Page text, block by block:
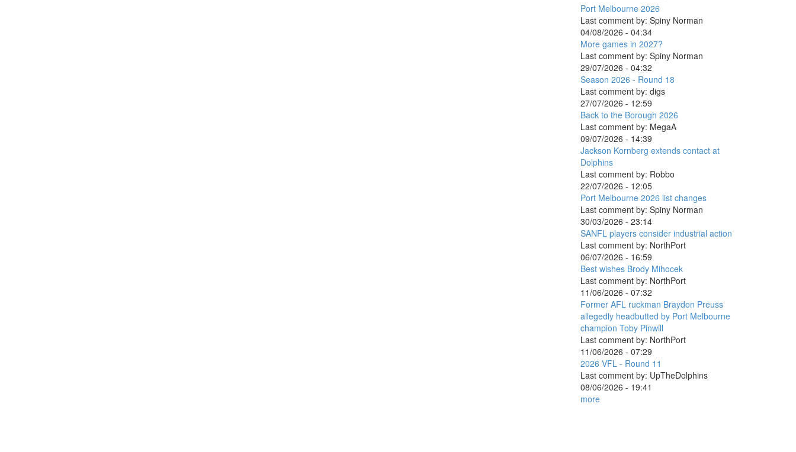
Port Melbourne 2026
Last comment by: Spiny Norman
04/08/2026 - 04:34
More games in 2027?
Last comment by: Spiny Norman
29/07/2026 - 04:32
Season 2026 - Round 18
Last comment by: digs
27/07/2026 - 12:59
Back to the Borough 2026
Last comment by: MegaA
09/07/2026 - 14:39
Jackson Kornberg extends contact at
Dolphins
Last comment by: Robbo
22/07/2026 - 12:05
Port Melbourne 2026 list changes
Last comment by: Spiny Norman
30/03/2026 - 23:14
SANFL players consider industrial action
Last comment by: NorthPort
06/07/2026 - 16:59
Best wishes Brody Mihocek
Last comment by: NorthPort
11/06/2026 - 07:32
Former AFL ruckman Braydon Preuss
allegedly headbutted by Port Melbourne
champion Toby Pinwill
Last comment by: NorthPort
11/06/2026 - 07:29
2026 VFL - Round 11
Last comment by: UpTheDolphins
08/06/2026 - 19:41
more